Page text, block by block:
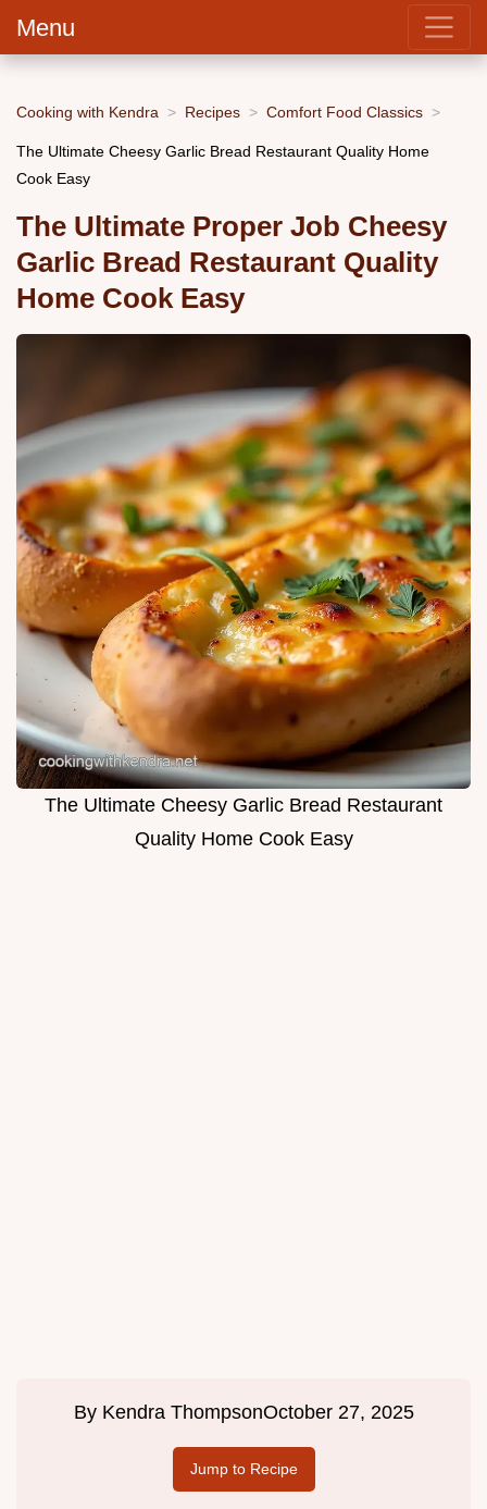
Menu
Cooking with Kendra Recipes Comfort Food Classics
The Ultimate Cheesy Garlic Bread Restaurant Quality Home
Cook Easy
The Ultimate Proper Job Cheesy
Garlic Bread Restaurant Quality
Home Cook Easy
The Ultimate Cheesy Garlic Bread Restaurant
Quality Home Cook Easy
By Kendra ThompsonOctober 27, 2025
Jump to Recipe